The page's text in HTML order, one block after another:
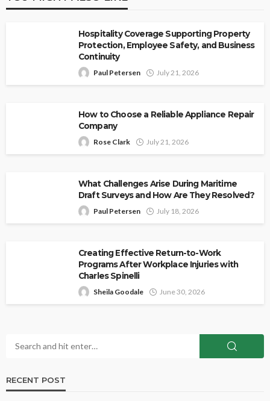
Hospitality Coverage Supporting Property
Protection, Employee Safety, and Business
Continuity
Paul Petersen July 21, 2026
How to Choose a Reliable Appliance Repair
Company
Rose Clark July 21, 2026
What Challenges Arise During Maritime
Draft Surveys and How Are They Resolved?
Paul Petersen July 18, 2026
Creating Effective Return-to-Work
Programs After Workplace Injuries with
Charles Spinelli
Sheila Goodale June 30, 2026
RECENT POST